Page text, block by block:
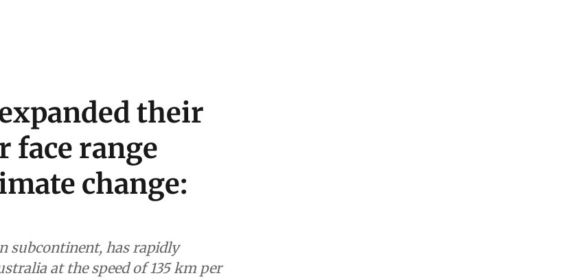
their
face range
change:
subcontinent, has rapidly
at the speed of 135 km per